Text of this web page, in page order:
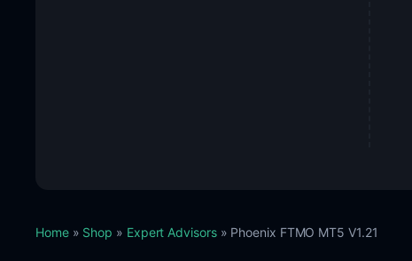
Home» Shop » Expert Advisors» Phoenix FTMO MT5 V1.21